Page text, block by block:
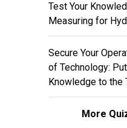
Test Your
Measuring for
Secure Your
of Technology:
Knowledge to the
More